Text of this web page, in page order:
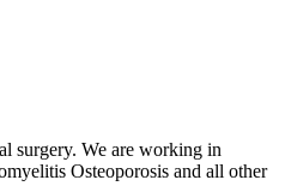
surgery. We are working in
Osteoporosis and all other